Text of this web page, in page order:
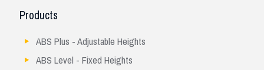
Products
ABS Plus - Adjustable Heights
ABS Level - Fixed Heights